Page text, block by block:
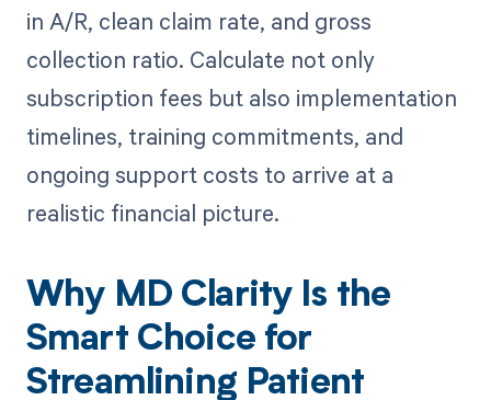
in A/R, clean claim rate, and gross
collection ratio. Calculate not only
subscription fees but also implementation
timelines, training commitments, and
ongoing support costs to arrive at a
realistic financial picture.
Why MD Clarity Is the
Smart Choice for
Streamlining Patient